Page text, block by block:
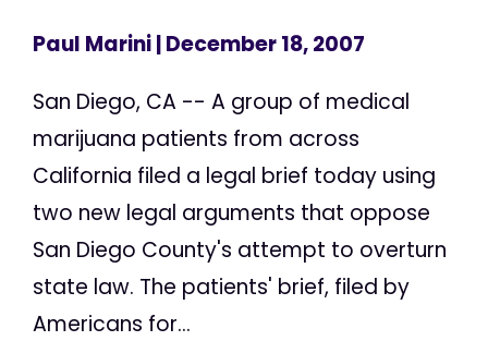
Paul Marini| December 18, 2007
San Diego, CA -- A group of medical
marijuana patients from across
California filed a legal brief today using
two new legal arguments that oppose
San Diego County's attempt to overturn
state law. The patients' brief, filed by
Americans for...